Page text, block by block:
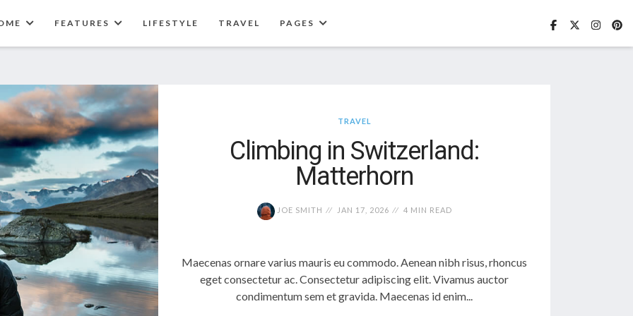
FEATURES LIFESTYLE TRAVEL PAGES
TRAVEL
Climbing in Switzerland:
Matterhorn
JOE SMITH JAN 17, 2026 4 MIN READ
Maecenas ornare varius mauris eu commodo. Aenean nibh risus, rhoncus
eget consectetur ac. Consectetur adipiscing elit. Vivamus auctor
condimentum sem et gravida. Maecenas id enim...